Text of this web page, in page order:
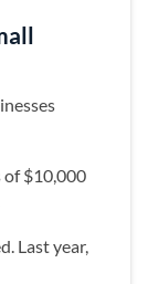
of $10,000
Last year,